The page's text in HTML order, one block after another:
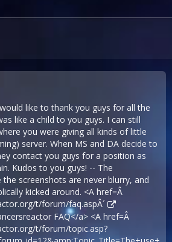
like to thank you guys for all the
like a child to you guys. I can still
you were giving all kinds of little
server. When MS and DA decide to
contact you guys for a position as
Kudos to you guys! -- The
screenshots are never blurry, and
kicked around. <A href=Â
t/forum/faq.aspÂ´
FAQ</a> <A href=Â
t/forum/topic.asp?